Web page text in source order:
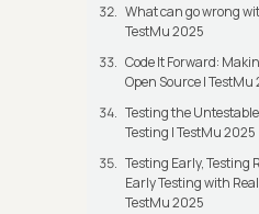
What can go wrong
TestMu 2025
Code It Forward:
Open Source | TestMu
Testing the
Testing | TestMu 2025
Testing Early, Testing
Early Testing with
TestMu 2025